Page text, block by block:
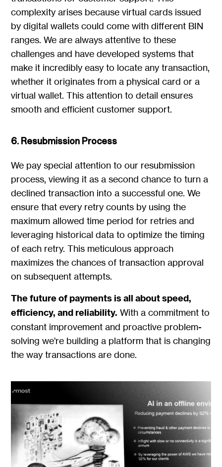
complexity arises because virtual cards issued
by digital wallets could come with different BIN
ranges. We are always attentive to these
challenges and have developed systems that
make it incredibly easy to locate any transaction,
whether it originates from a physical card or a
virtual wallet. This attention to detail ensures
smooth and efficient customer support.
6. Resubmission Process
We pay special attention to our resubmission
process, viewing it as a second chance to turn a
declined transaction into a successful one. We
ensure that every retry counts by using the
maximum allowed time period for retries and
leveraging historical data to optimize the timing
of each retry. This meticulous approach
maximizes the chances of transaction approval
on subsequent attempts.
The future of payments is all about speed,
efficiency, and reliability. With a commitment to
constant improvement and proactive problem-
solving we're building a platform that is changing
the way transactions are done.